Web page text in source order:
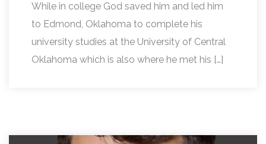
While in college God saved him and led him
to Edmond, Oklahoma to complete his
university studies at the University of Central
Oklahoma which is also where he met his […]